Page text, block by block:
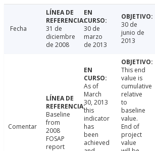
Fecha
31 de
diciembre
de 2008
30 de
marzo
de 2013
30 de
junio de
2013
Comentar
Baseline
from
2008
FOSAP
report
As of
March
30, 2013
this
indicator
has
been
achieved
This end
value is
cumulative
relative
to
baseline
value.
End of
project
value